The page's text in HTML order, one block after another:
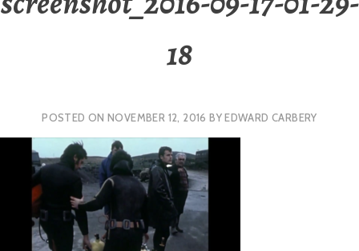
18
POSTED ONNOVEMBER 12, 2016 BYEDWARD CARBERY